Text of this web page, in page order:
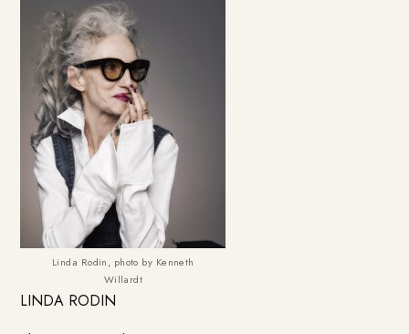
Linda Rodin, photo by Kenneth
Willardt
LINDA RODIN